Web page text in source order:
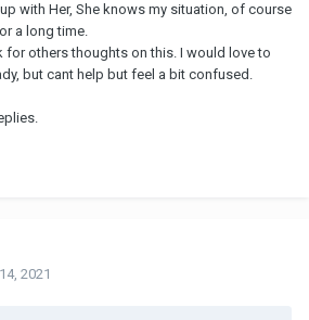
with Her, She knows my situation, of course
a long time.
for others thoughts on this. I would love to
but cant help but feel a bit confused.
2021